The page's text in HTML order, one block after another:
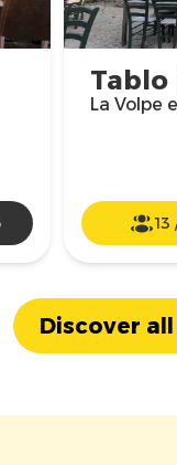
Tablo
La Volpe
13
Discover